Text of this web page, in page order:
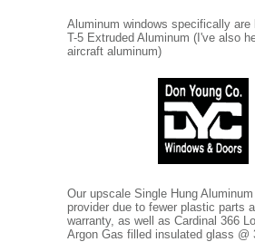
Aluminum windows specifically are
T-5 Extruded Aluminum (I've also
aircraft aluminum)
Our upscale Single Hung
provider due to fewer plastic parts
warranty, as well as Cardinal 366
Argon Gas filled insulated glass @